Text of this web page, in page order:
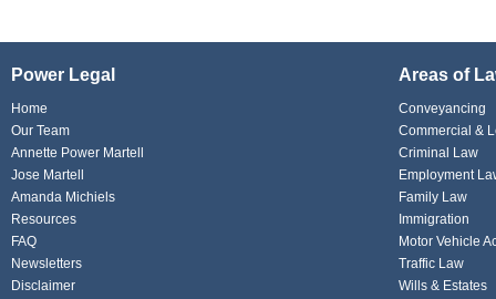
Power Legal
Home
Our Team
Annette Power Martell
Jose Martell
Amanda Michiels
Resources
FAQ
Newsletters
Disclaimer
Areas of
Conveyancing
Commercial &
Criminal Law
Employment
Family Law
Immigration
Motor Vehicle
Traffic Law
Wills & Estates